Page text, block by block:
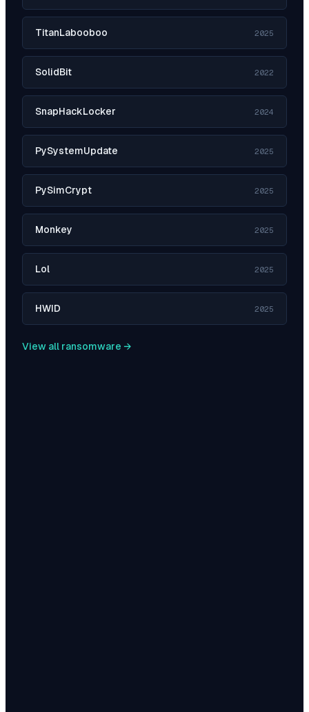
TitanLabooboo 2025
SolidBit 2022
SnapHackLocker 2024
PySystemUpdate 2025
PySimCrypt 2025
Monkey 2025
Lol 2025
HWID 2025
View all ransomware →